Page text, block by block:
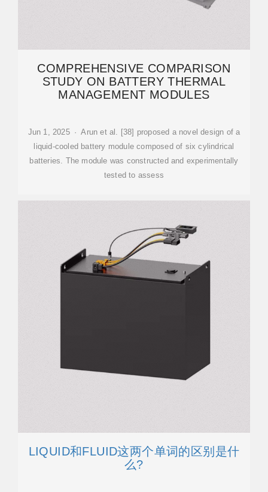
COMPREHENSIVE COMPARISON
STUDY ON BATTERY THERMAL
MANAGEMENT MODULES
Jun 1, 2025 · Arun et al. [38] proposed a novel design of a
liquid-cooled battery module composed of six cylindrical
batteries. The module was constructed and experimentally
tested to assess
LIQUID和FLUID这两个单词的区别是什
么?